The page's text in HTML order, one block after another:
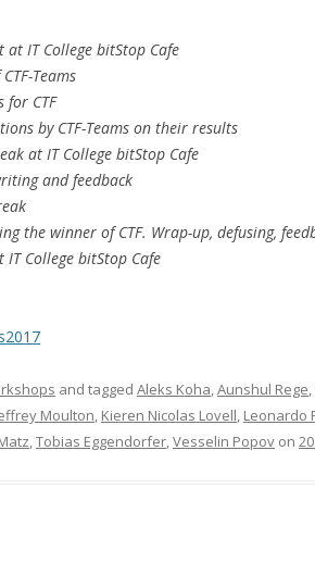
IT College bitStop Cafe
Teams
for CTF
by CTF-Teams on their results
at IT College bitStop Cafe
and feedback
the winner of CTF. Wrap-up, defusing,
College bitStop Cafe
and tagged Aleks Koha,Aunshul Rege,
Moulton, Kieren Nicolas Lovell, Leonardo
,Tobias Eggendorfer,Vesselin Popov on